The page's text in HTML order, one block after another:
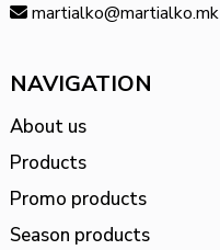
martialko@martialko.mk
NAVIGATION
About us
Products
Promo products
Season products